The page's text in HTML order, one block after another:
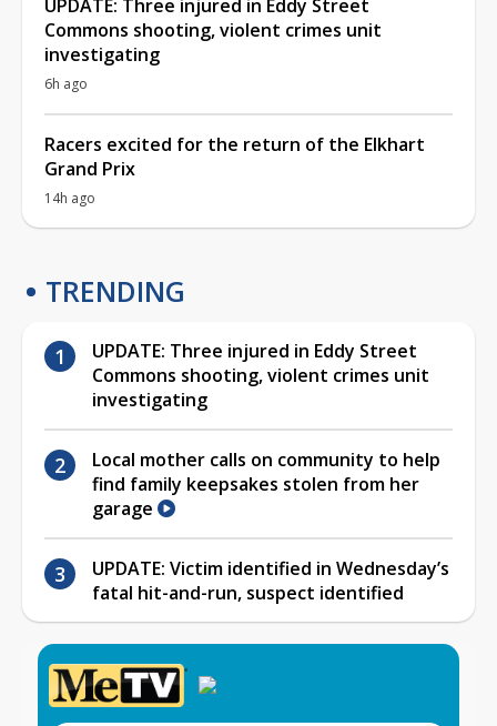
UPDATE: Three injured in Eddy Street
Commons shooting, violent crimes unit
investigating
6h ago
Racers excited for the return of the Elkhart
Grand Prix
14h ago
TRENDING
UPDATE: Three injured in Eddy Street
Commons shooting, violent crimes unit
investigating
Local mother calls on community to help
find family keepsakes stolen from her
garage
UPDATE: Victim identified in Wednesday’s
fatal hit-and-run, suspect identified